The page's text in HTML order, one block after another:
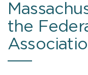
the